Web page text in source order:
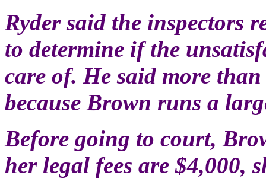
Ryder said the inspectors
to determine if the
care of. He said more
because Brown runs a
Before going to court,
her legal fees are $4,000,